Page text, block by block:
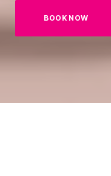
BOOK NOW
(OPENS IN